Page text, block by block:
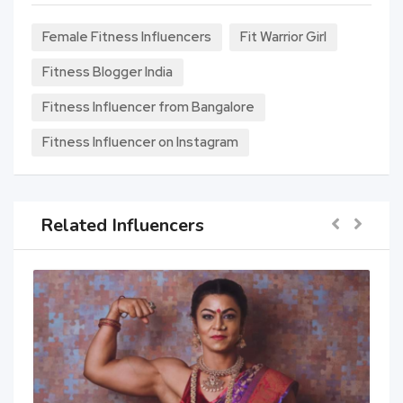
Female Fitness Influencers
Fit Warrior Girl
Fitness Blogger India
Fitness Influencer from Bangalore
Fitness Influencer on Instagram
Related Influencers